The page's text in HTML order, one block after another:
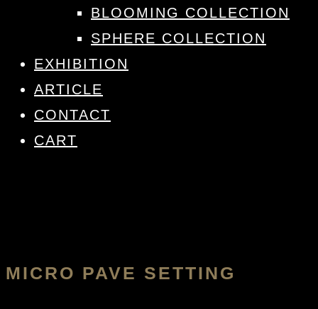
BLOOMING COLLECTION
SPHERE COLLECTION
EXHIBITION
ARTICLE
CONTACT
CART
MICRO PAVE SETTING